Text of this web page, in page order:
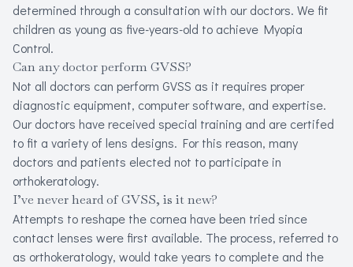
determined through a consultation with our doctors. We fit
children as young as five-years-old to achieve Myopia
Control.
Can any doctor perform GVSS?
Not all doctors can perform GVSS as it requires proper
diagnostic equipment, computer software, and expertise.
Our doctors have received special training and are certifed
to fit a variety of lens designs. For this reason, many
doctors and patients elected not to participate in
orthokeratology.
I’ve never heard of GVSS, is it new?
Attempts to reshape the cornea have been tried since
contact lenses were first available. The process, referred to
as orthokeratology, would take years to complete and the